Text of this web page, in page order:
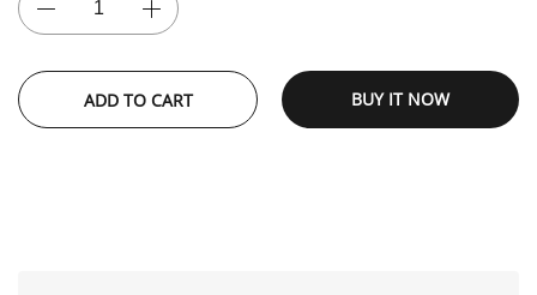
ADD TO CART BUY IT NOW